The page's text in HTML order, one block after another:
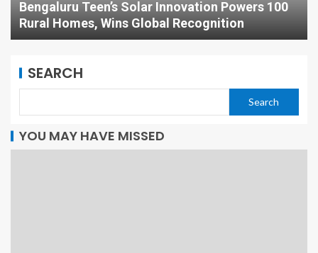
Bengaluru Teen’s Solar Innovation Powers 100
Rural Homes, Wins Global Recognition
SEARCH
Search
YOU MAY HAVE MISSED